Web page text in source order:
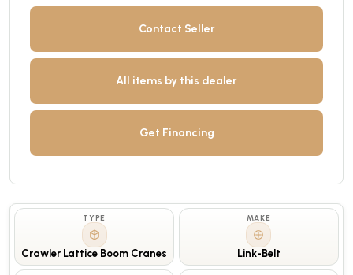
Contact Seller
All items by this dealer
Get Financing
TYPE
Crawler Lattice Boom Cranes
MAKE
Link-Belt